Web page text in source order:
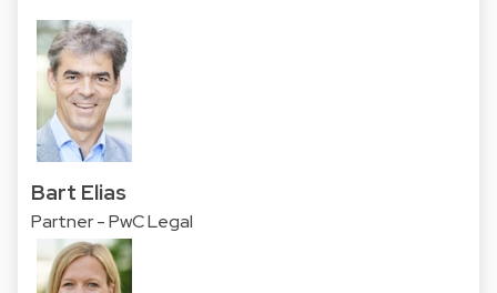
Bart Elias
Partner - PwC Legal